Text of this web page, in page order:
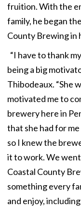
fruition. With the
family, he began
County Brewing in
“I have to thank
being a big
Thibodeaux. “She
motivated me to
brewery here in
that she had for
so I knew the
it to work. We
Coastal County
something every
and enjoy,